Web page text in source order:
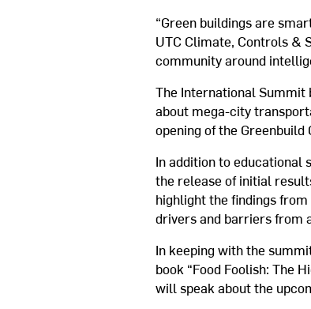
“Green buildings are
UTC Climate, Controls &
community around
The International Summit
about mega-city
opening of the Greenbuild
In addition to educational
the release of initial
highlight the findings
drivers and barriers from
In keeping with the
book “Food Foolish: The
will speak about the